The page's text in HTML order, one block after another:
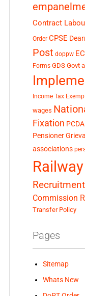
Contract
Order CPSE
Post doppw
Forms GDS Govt
Income Tax
wages
Fixation
Pensioner
associations
Commission
Transfer Policy
Pages
Sitemap
Whats New